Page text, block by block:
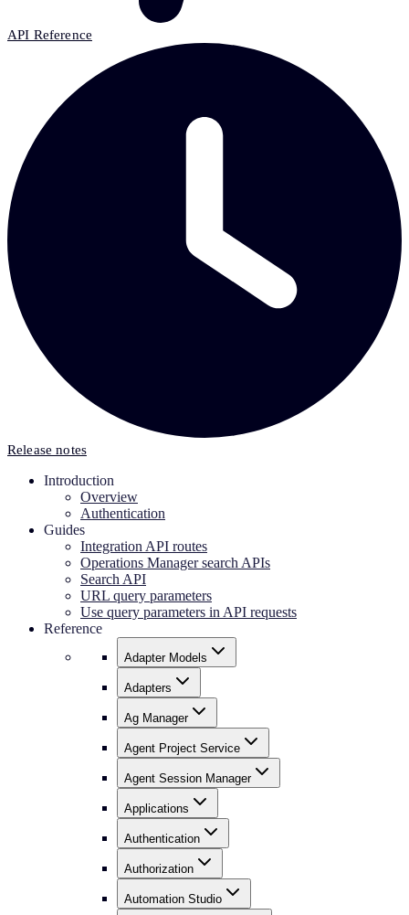
API Reference
Release notes
Introduction
Overview
Authentication
Guides
Integration API routes
Operations Manager search APIs
Search API
URL query parameters
Use query parameters in API requests
Reference
Adapter Models
Adapters
Ag Manager
Agent Project Service
Agent Session Manager
Applications
Authentication
Authorization
Automation Studio